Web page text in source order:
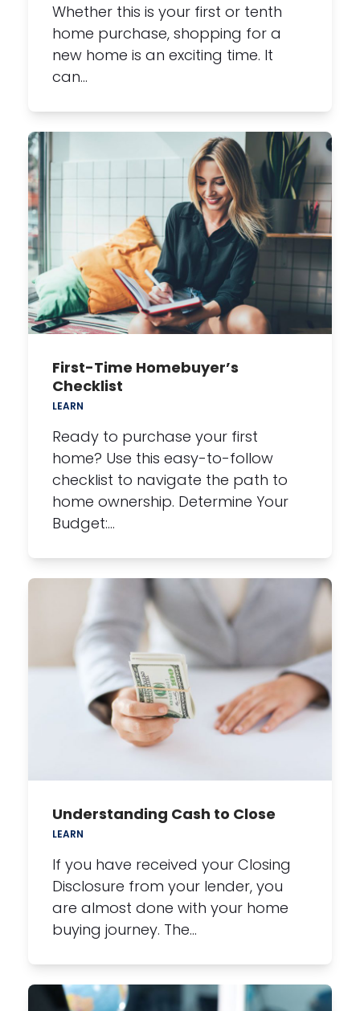
Whether this is your first or tenth
home purchase, shopping for a
new home is an exciting time. It
can…
First-Time Homebuyer’s
Checklist
LEARN
Ready to purchase your first
home? Use this easy-to-follow
checklist to navigate the path to
home ownership. Determine Your
Budget:…
Understanding Cash to Close
LEARN
If you have received your Closing
Disclosure from your lender, you
are almost done with your home
buying journey. The…